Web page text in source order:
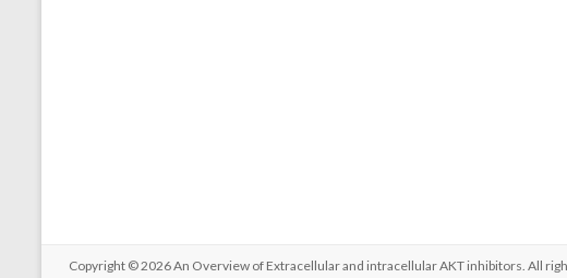
Copyright © 2026An Overview of Extracellular and intracellular AKT inhibitors. All